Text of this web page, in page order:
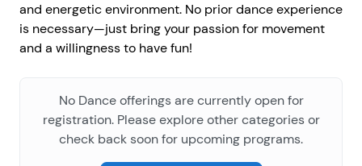
and energetic environment. No prior dance experience
is necessary—just bring your passion for movement
and a willingness to have fun!
No Dance offerings are currently open for
registration. Please explore other categories or
check back soon for upcoming programs.